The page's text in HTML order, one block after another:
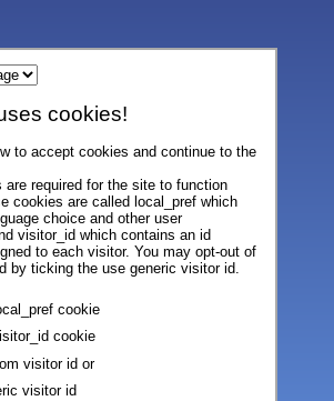
cookies!
to accept cookies and continue to the
are required for the site to function
cookies are called local_pref which
choice and other user
visitor_id which contains an id
to each visitor. You may opt-out of
by ticking the use generic visitor id.
cookie
cookie
visitor id or
visitor id